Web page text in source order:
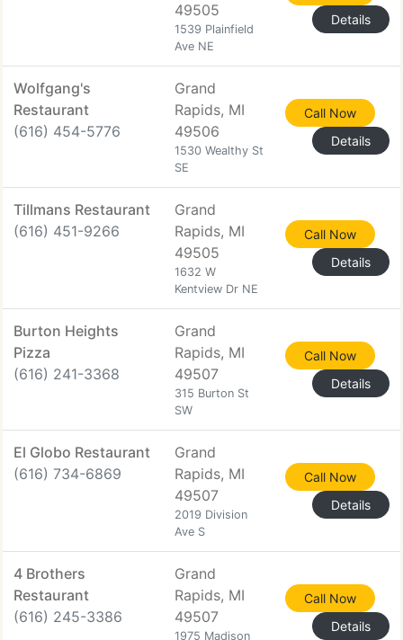
49505
1539 Plainfield
Ave NE
Details
Wolfgang's
Restaurant
(616) 454-5776
Grand
Rapids, MI
49506
1530 Wealthy St
SE
Call Now
Details
Tillmans Restaurant
(616) 451-9266
Grand
Rapids, MI
49505
1632 W
Kentview Dr NE
Call Now
Details
Burton Heights
Pizza
(616) 241-3368
Grand
Rapids, MI
49507
315 Burton St
SW
Call Now
Details
El Globo Restaurant
(616) 734-6869
Grand
Rapids, MI
49507
2019 Division
Ave S
Call Now
Details
4 Brothers
Restaurant
(616) 245-3386
Grand
Rapids, MI
49507
1975 Madison
Call Now
Details